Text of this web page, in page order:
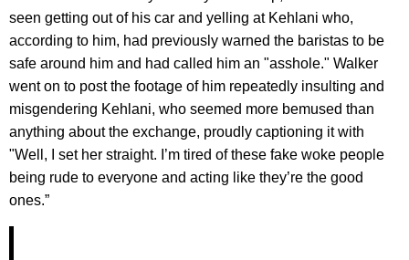
seen getting out of his car and yelling at Kehlani who,
according to him, had previously warned the baristas to be
safe around him and had called him an "asshole." Walker
went on to post the footage of him repeatedly insulting and
misgendering Kehlani, who seemed more bemused than
anything about the exchange, proudly captioning it with
"Well, I set her straight. I’m tired of these fake woke people
being rude to everyone and acting like they’re the good
ones.”